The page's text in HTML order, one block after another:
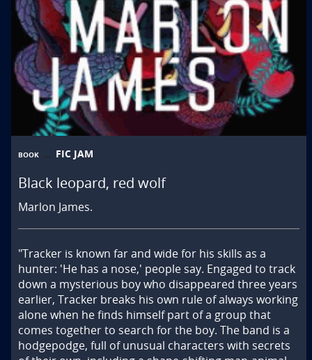
BOOK FIC JAM
Black leopard, red wolf
Marlon James.
"Tracker is known far and wide for his skills as a
hunter: 'He has a nose,' people say. Engaged to track
down a mysterious boy who disappeared three years
earlier, Tracker breaks his own rule of always working
alone when he finds himself part of a group that
comes together to search for the boy. The band is a
hodgepodge, full of unusual characters with secrets